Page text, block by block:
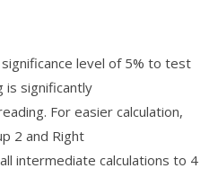
level of 5% to test
is significantly
For easier calculation,
2 and Right
intermediate calculations to 4